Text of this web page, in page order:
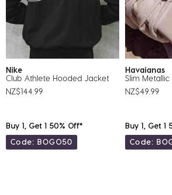
Nike
Club Athlete Hooded Jacket
NZ$144.99
Buy 1, Get 1 50% Off*
Code: BOGO50
Havaianas
Slim
NZ$49.99
Buy 1, Get 1
Code: